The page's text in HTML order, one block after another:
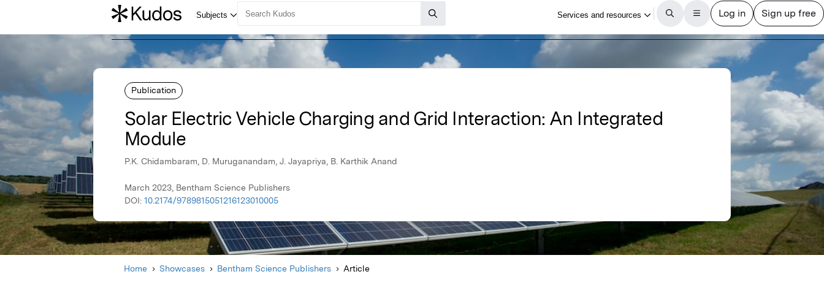
Publication
Solar Electric Vehicle Charging and Grid Interaction: An Integrated
Module
P.K. Chidambaram, D. Muruganandam, J. Jayapriya, B. Karthik Anand
March 2023, Bentham Science Publishers
DOI: 10.2174/9789815051216123010005
Home Showcases Bentham Science Publishers Article